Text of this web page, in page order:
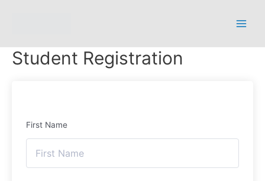
Student Registration
First Name